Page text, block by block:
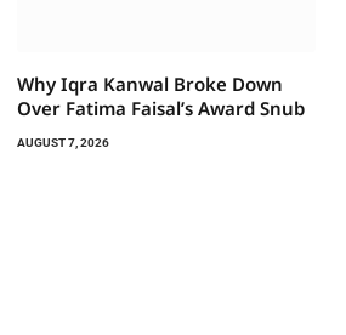
Why Iqra Kanwal Broke Down
Over Fatima Faisal’s Award Snub
AUGUST 7, 2026